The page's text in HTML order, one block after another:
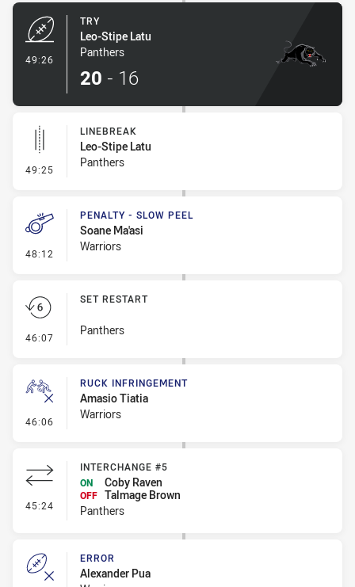
49:26
TRY
Leo-Stipe Latu
Panthers
20 - 16
49:25 - Linebreak
LINEBREAK
Leo-Stipe Latu
Panthers
48:12 - Penalty - Slow Peel
PENALTY - SLOW PEEL
Soane Ma'asi
Warriors
46:07 - Set Restart
SET RESTART
Panthers
46:06 - Ruck Infringement
RUCK INFRINGEMENT
Amasio Tiatia
Warriors
45:24 - Interchange #5
INTERCHANGE #5
ON
Coby Raven
OFF Talmage Brown
Panthers
ERROR
Alexander Pua